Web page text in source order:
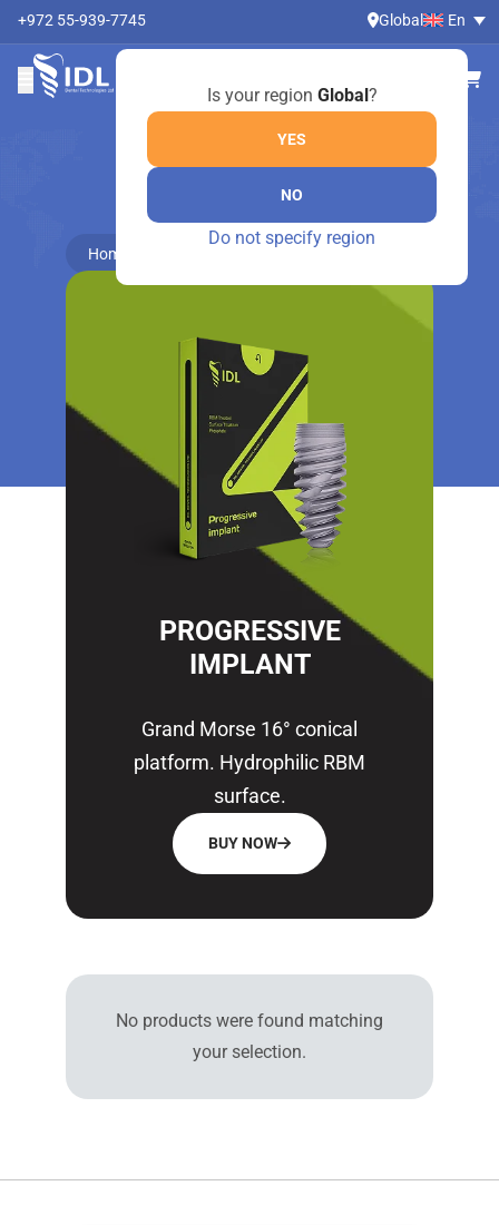
+972 55-939-7745 Global
Is your region Global?
YES
NO
Do not specify region
En
ONLINE SHOP
Home
PROGRESSIVE
IMPLANT
Grand Morse 16° conical
platform. Hydrophilic RBM
surface.
BUY NOW
No products were found matching
your selection.